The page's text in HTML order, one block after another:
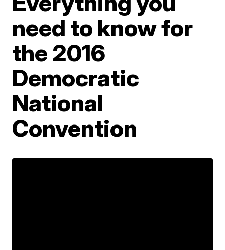
need to know for
the 2016
Democratic
National
Convention